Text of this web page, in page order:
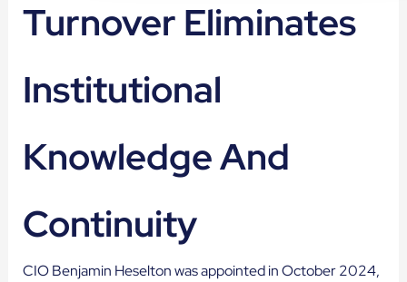
Turnover Eliminates
Institutional
Knowledge And
Continuity
CIO Benjamin Heselton was appointed in October 2024,